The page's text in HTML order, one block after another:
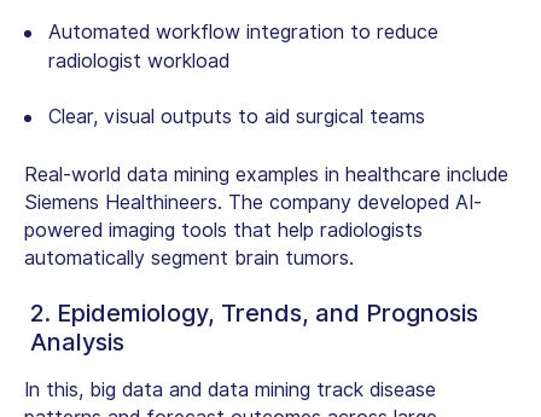
Automated workflow integration to reduce
radiologist workload
Clear, visual outputs to aid surgical teams
Real-world data mining examples in healthcare include
Siemens Healthineers. The company developed AI-
powered imaging tools that help radiologists
automatically segment brain tumors.
2. Epidemiology, Trends, and Prognosis
Analysis
In this, big data and data mining track disease